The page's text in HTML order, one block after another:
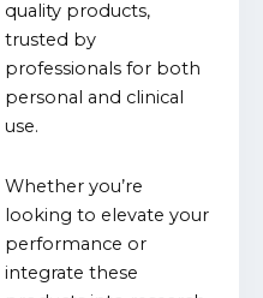
quality products,
trusted by
professionals for both
personal and clinical
use.
Whether you’re
looking to elevate your
performance or
integrate these